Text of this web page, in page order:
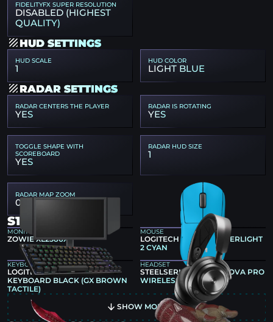
FIDELITYFX SUPER RESOLUTION
DISABLED (HIGHEST
QUALITY)
HUD SETTINGS
HUD SCALE
1
HUD COLOR
LIGHT BLUE
RADAR SETTINGS
RADAR CENTERS THE PLAYER
YES
RADAR IS ROTATING
YES
TOGGLE SHAPE WITH
SCOREBOARD
YES
RADAR HUD SIZE
1
RADAR MAP ZOOM
0.45
S1MPLE GEAR
MONITOR
ZOWIE XL2586X+
MOUSE
LOGITECH G PRO X SUPERLIGHT
2 CYAN
KEYBOARD
LOGITECH G PRO X TKL
KEYBOARD BLACK (GX BROWN
TACTILE)
HEADSET
STEELSERIES ARCTIS NOVA PRO
WIRELESS
SHOW MORE